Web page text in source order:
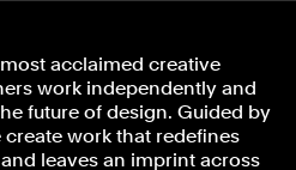
acclaimed creative
work independently and
future of design. Guided by
work that redefines
leaves an imprint across